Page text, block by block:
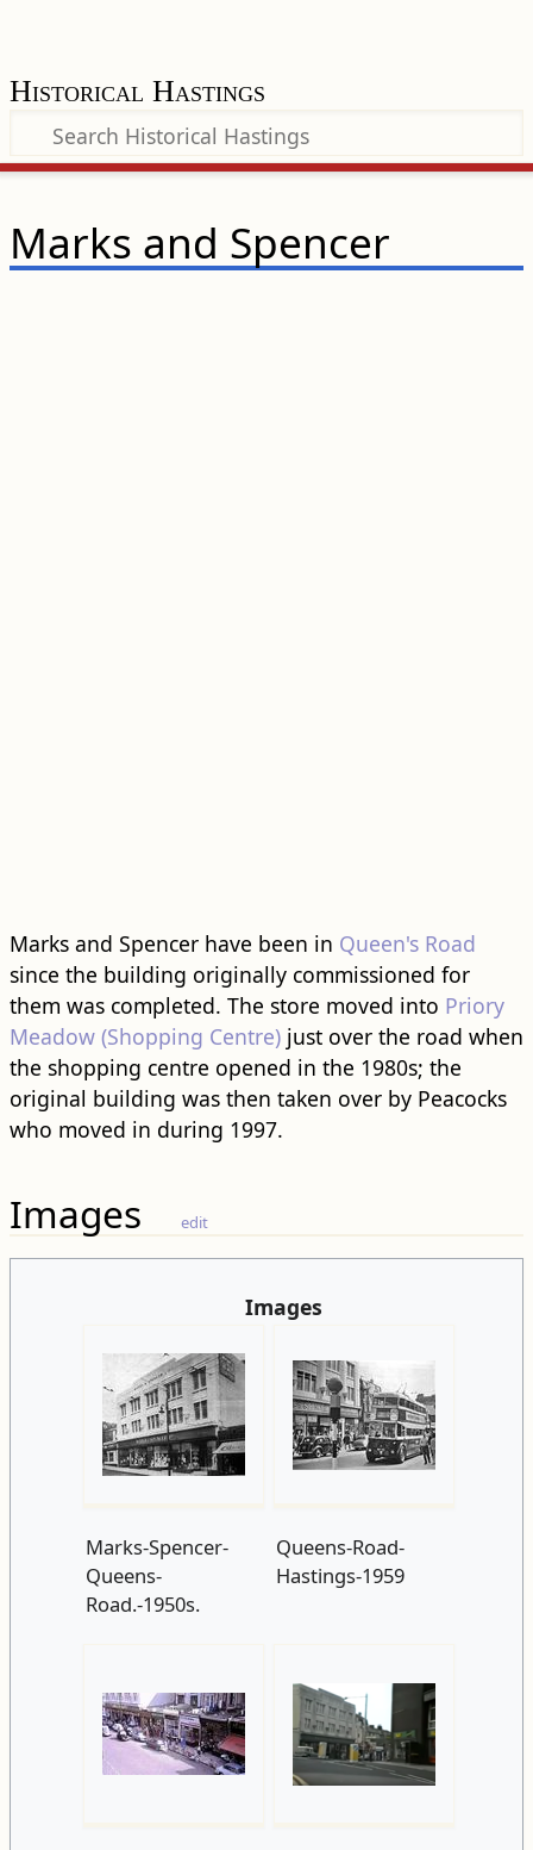
Historical Hastings
Marks and Spencer
Marks and Spencer have been in Queen's Road
since the building originally commissioned for
them was completed. The store moved into Priory
Meadow (Shopping Centre)just over the road when
the shopping centre opened in the 1980s; the
original building was then taken over by Peacocks
who moved in during 1997.
Images edit
Images
Marks-Spencer-
Queens-
Road.-1950s.
Queens-Road-
Hastings-1959